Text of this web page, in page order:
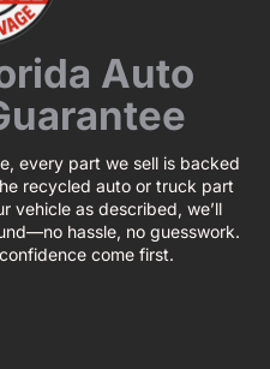
Auto
every part we sell is backed
recycled auto or truck part
vehicle as described, we’ll
hassle, no guesswork.
come first.